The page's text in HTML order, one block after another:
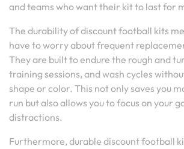
and teams who want their kit to last for
The durability of discount football kits
have to worry about frequent
They are built to endure the rough and
training sessions, and wash cycles
shape or color. This not only saves you
run but also allows you to focus on your
distractions.
Furthermore, durable discount football